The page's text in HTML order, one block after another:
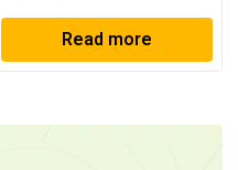
Read more